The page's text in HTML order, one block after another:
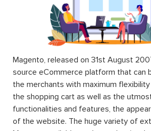
Magento, released on 31st August
source eCommerce platform that can
the merchants with maximum
the shopping cart as well as the
functionalities and features, the
of the website. The huge variety of